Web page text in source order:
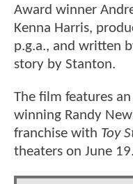
Award winner
Kenna Harris,
p.g.a., and written
story by Stanton.
The film features
winning Randy
franchise with Toy
theaters on June 19.